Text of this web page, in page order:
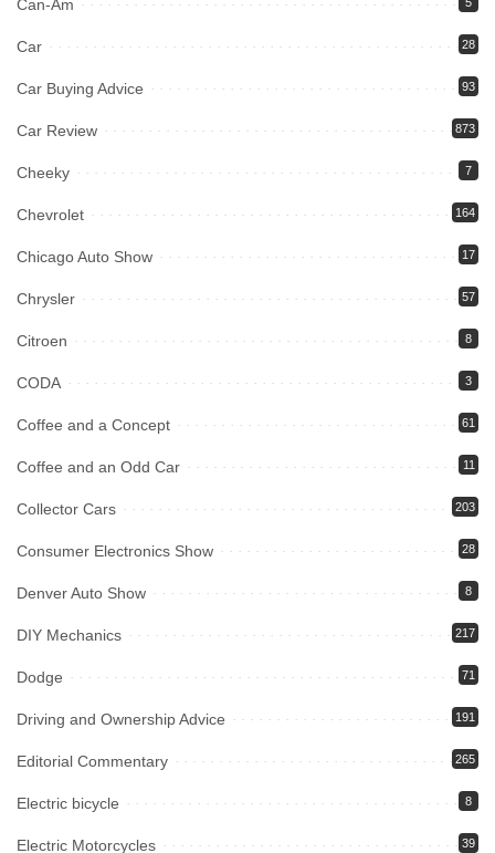
Can-Am
Car 28
Car Buying Advice 93
Car Review 873
Cheeky 7
Chevrolet 164
Chicago Auto Show 17
Chrysler 57
Citroen 8
CODA 3
Coffee and a Concept 61
Coffee and an Odd Car 11
Collector Cars 203
Consumer Electronics Show 28
Denver Auto Show 8
DIY Mechanics 217
Dodge 71
Driving and Ownership Advice 191
Editorial Commentary 265
Electric bicycle 8
Electric Motorcycles 39